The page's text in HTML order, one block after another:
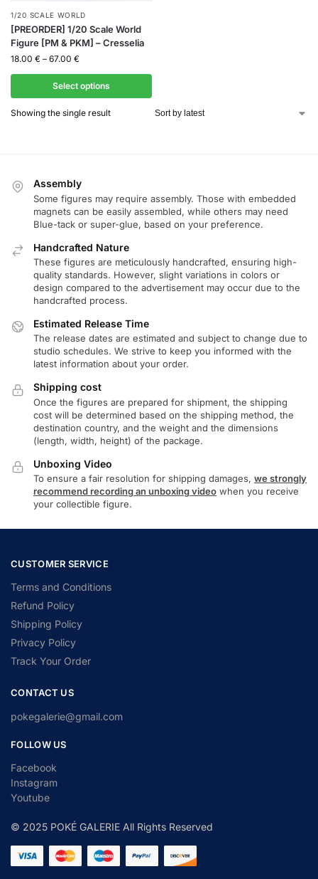
1/20 SCALE WORLD
[PREORDER] 1/20 Scale World
Figure [PM & PKM] – Cresselia
18.00 € – 67.00 €
Select options
Showing the single result
Assembly
Some figures may require assembly. Those with embedded
magnets can be easily assembled, while others may need
Blue-tack or super-glue, based on your preference.
Handcrafted Nature
These figures are meticulously handcrafted, ensuring high-
quality standards. However, slight variations in colors or
design compared to the advertisement may occur due to the
handcrafted process.
Estimated Release Time
The release dates are estimated and subject to change due to
studio schedules. We strive to keep you informed with the
latest information about your order.
Shipping cost
Once the figures are prepared for shipment, the shipping
cost will be determined based on the shipping method, the
destination country, and the weight and the dimensions
(length, width, height) of the package.
Unboxing Video
To ensure a fair resolution for shipping damages, we strongly
recommend recording an unboxing video when you receive
your collectible figure.
CUSTOMER SERVICE
Terms and Conditions
Refund Policy
Shipping Policy
Privacy Policy
Track Your Order
CONTACT US
pokegalerie@gmail.com
FOLLOW US
Facebook
Instagram
Youtube
© 2025 POKÉ GALERIE All Rights Reserved